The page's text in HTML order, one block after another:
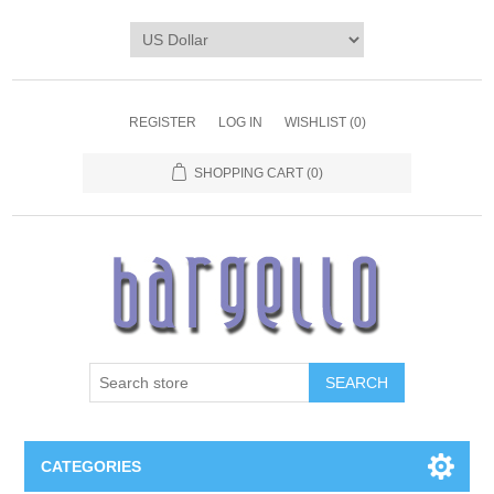
REGISTER LOG IN WISHLIST (0)
SHOPPING CART (0)
SEARCH
CATEGORIES